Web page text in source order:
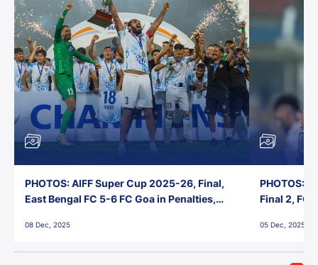
PHOTOS: AIFF Super Cup 2025-26, Final,
East Bengal FC 5-6 FC Goa in Penalties,
08 Dec, 2025
PHOTOS:
Final 2, FC
05 Dec, 2025